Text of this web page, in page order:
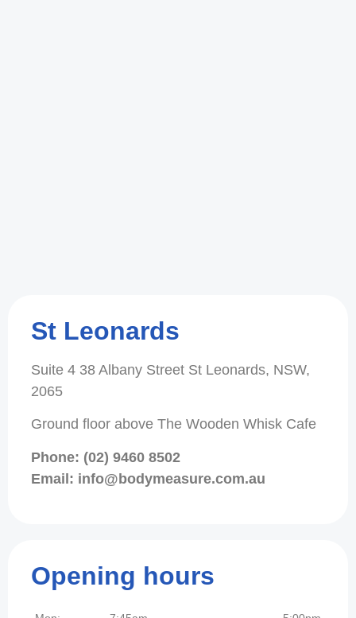
St Leonards
Suite 4 38 Albany Street St Leonards, NSW,
2065
Ground floor above The Wooden Whisk Cafe
Phone: (02) 9460 8502
Email: info@bodymeasure.com.au
Opening hours